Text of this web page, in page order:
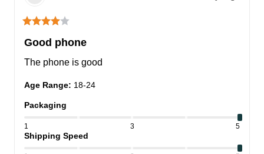
Good phone
The phone is good
Age Range: 18-24
Packaging
1 3 5
Shipping Speed